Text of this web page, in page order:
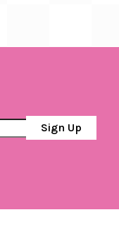
Sign Up